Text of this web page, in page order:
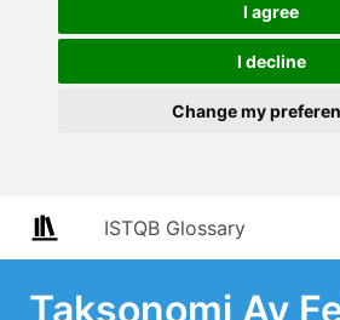
I agree
I decline
Change my
ISTQB Glossary
Taksonomi Av